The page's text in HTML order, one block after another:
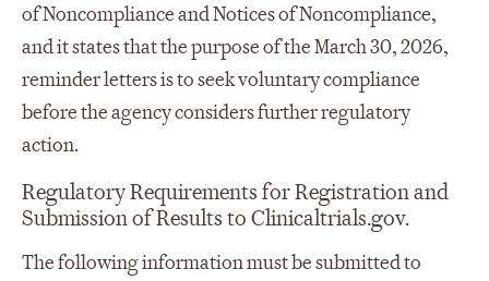
of Noncompliance and Notices of Noncompliance,
and it states that the purpose of the March 30, 2026,
reminder letters is to seek voluntary compliance
before the agency considers further regulatory
action.
Regulatory Requirements for Registration and
Submission of Results to Clinicaltrials.gov.
The following information must be submitted to